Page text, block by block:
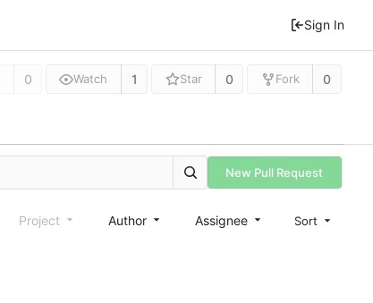
Sign In
0 Watch 1 Star 0 Fork 0
New Pull Request
Project Author Assignee Sort